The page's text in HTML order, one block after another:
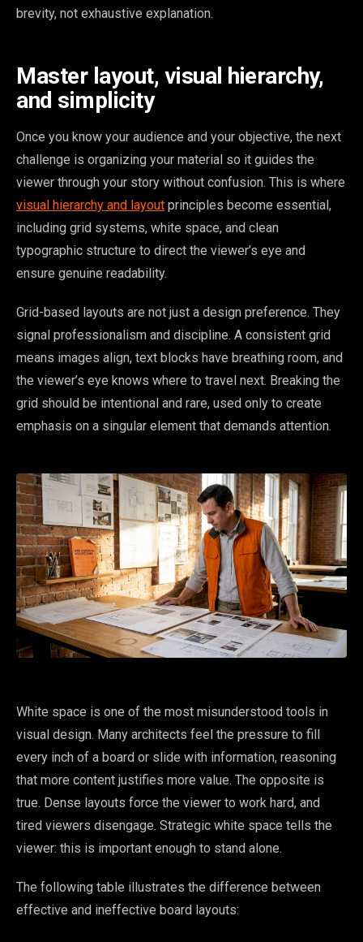
brevity, not exhaustive explanation.
Master layout, visual hierarchy,
and simplicity
Once you know your audience and your objective, the next
challenge is organizing your material so it guides the
viewer through your story without confusion. This is where
visual hierarchy and layout principles become essential,
including grid systems, white space, and clean
typographic structure to direct the viewer’s eye and
ensure genuine readability.
Grid-based layouts are not just a design preference. They
signal professionalism and discipline. A consistent grid
means images align, text blocks have breathing room, and
the viewer’s eye knows where to travel next. Breaking the
grid should be intentional and rare, used only to create
emphasis on a singular element that demands attention.
White space is one of the most misunderstood tools in
visual design. Many architects feel the pressure to fill
every inch of a board or slide with information, reasoning
that more content justifies more value. The opposite is
true. Dense layouts force the viewer to work hard, and
tired viewers disengage. Strategic white space tells the
viewer: this is important enough to stand alone.
The following table illustrates the difference between
effective and ineffective board layouts: